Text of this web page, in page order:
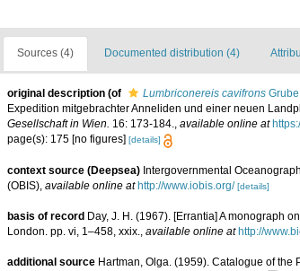
Sources (4) Documented distribution (4)
original description (of Lumbriconereis cavifrons
Expedition mitgebrachter Anneliden und einer neuen
Gesellschaft in Wien. 16: 173-184., available online at
page(s): 175 [no figures] [details]
context source (Deepsea) Intergovernmental
(OBIS) available online at http://www.iobis.org/ [details]
basis of record Day, J. H. (1967). [Errantia] A monograph
London. pp. vi, 1–458, xxix.
available online at http://
additional source Hartman, Olga. (1959). Catalogue of the